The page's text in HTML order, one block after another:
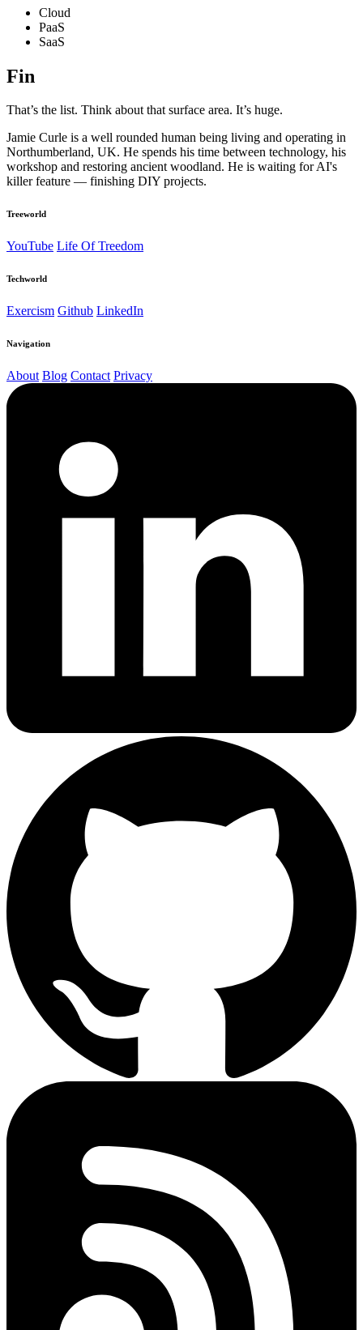
Cloud
PaaS
SaaS
Fin
That’s the list. Think about that surface area. It’s huge.
Jamie Curle is a well rounded human being living and operating in
Northumberland, UK. He spends his time between technology, his
workshop and restoring ancient woodland. He is waiting for AI's
killer feature — finishing DIY projects.
Treeworld
YouTube Life Of Treedom
Techworld
Exercism Github LinkedIn
Navigation
About Blog Contact Privacy